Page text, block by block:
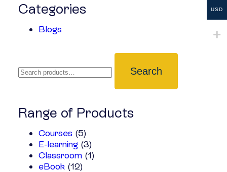
Categories
Blogs
Search
Range of Products
Courses (5)
E-learning (3)
Classroom (1)
eBook (12)
USD